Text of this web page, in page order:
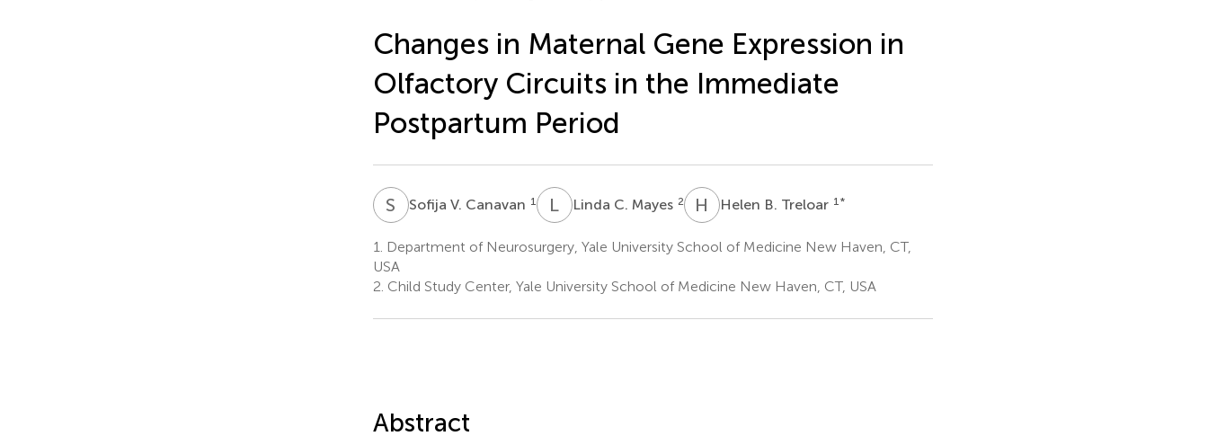
Changes in Maternal Gene Expression in
Olfactory Circuits in the Immediate
Postpartum Period
S VSofija V. Canavan 1 L CLinda C. Mayes 2 H BHelen B. Treloar 1 *
1.
Department of Neurosurgery, Yale University School of Medicine New Haven, CT,
USA
2. Child Study Center, Yale University School of Medicine New Haven, CT, USA
Abstract